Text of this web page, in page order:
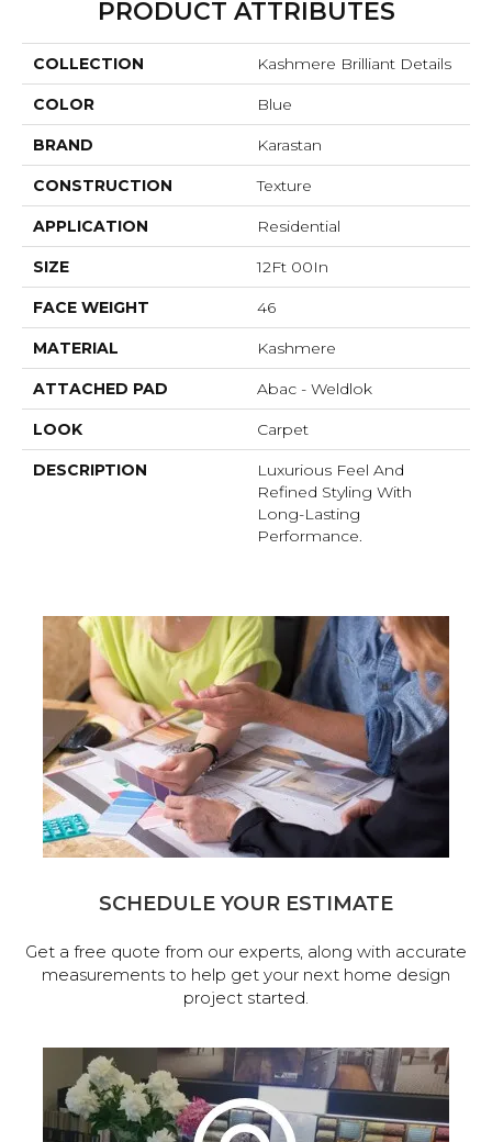
PRODUCT ATTRIBUTES
COLLECTION Kashmere Brilliant Details
COLOR Blue
BRAND Karastan
CONSTRUCTION Texture
APPLICATION Residential
SIZE 12Ft 00In
FACE WEIGHT 46
MATERIAL Kashmere
ATTACHED PAD Abac - Weldlok
LOOK Carpet
DESCRIPTION
Luxurious Feel And
Refined Styling With
Long-Lasting
Performance.
SCHEDULE YOUR ESTIMATE
Get a free quote from our experts, along with accurate
measurements to help get your next home design
project started.